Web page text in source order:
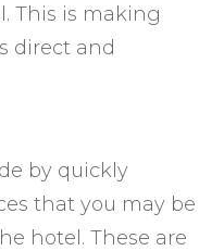
This is making
direct and
by quickly
that you may be
hotel. These are